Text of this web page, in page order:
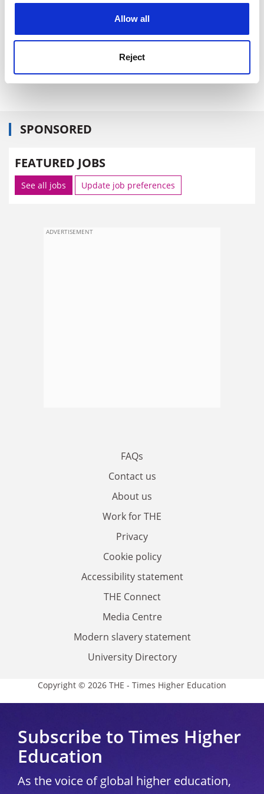
Allow all
Reject
Do you interact much with other parts of the
university? Our learning development unit is fantastic -
I wouldn't last a week without them. I love working with
Canada - and UK Progress works for just about
everyone, inside the university and beyond.
SPONSORED
FEATURED JOBS
See all jobs Update job preferences
ADVERTISEMENT
FAQs
Contact us
About us
Work for THE
Privacy
Cookie policy
Accessibility statement
THE Connect
Media Centre
Modern slavery statement
University Directory
Copyright © 2026 THE - Times Higher Education
Subscribe to Times Higher
Education
As the voice of global higher education,